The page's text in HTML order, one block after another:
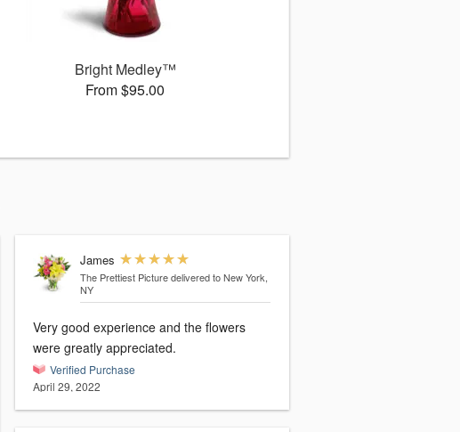
Bright Medley™
From $95.00
James
The Prettiest Picture delivered to New York,
NY
Very good experience and the flowers
were greatly appreciated.
Verified Purchase
April 29, 2022